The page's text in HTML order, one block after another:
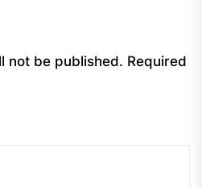
not be published. Required